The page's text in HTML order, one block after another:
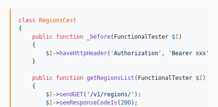
class
RegionsCest
{
public function _before( FunctionalTester $I )
    {
$I ->haveHttpHeader( 'Authorization' , 'Bearer xxx'
    }
public function getRegionsList ( FunctionalTester $I )
    {
$I ->sendGET( '/v1/regions/' );
$I ->seeResponseCodeIs (200);